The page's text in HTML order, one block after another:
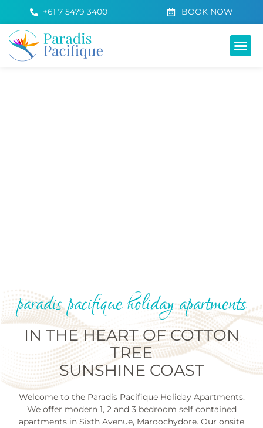
+61 7 5479 3400 BOOK NOW
paradis pacifique holiday apartments
IN THE HEART OF COTTON
TREE
SUNSHINE COAST
Welcome to the Paradis Pacifique Holiday Apartments.
We offer modern 1, 2 and 3 bedroom self contained
apartments in Sixth Avenue, Maroochydore. Our onsite